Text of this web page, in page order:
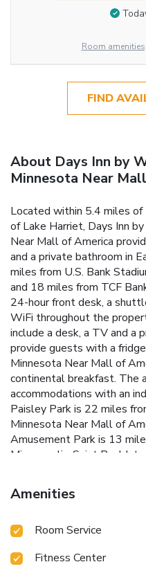
Room
FIND
About Days Inn by
Minnesota Near
Located within 5.4 miles
of Lake Harriet, Days Inn
Near Mall of America
and a private bathroom in
miles from U.S. Bank
and 18 miles from TCF
24-hour front desk, a
WiFi throughout the
include a desk, a TV and
provide guests with a
Minnesota Near Mall of
continental breakfast. The
accommodations with an
Paisley Park is 22 miles
Minnesota Near Mall of
Amusement Park is 13
Minneapolis-Saint Paul
Amenities
Room Service
Fitness Center